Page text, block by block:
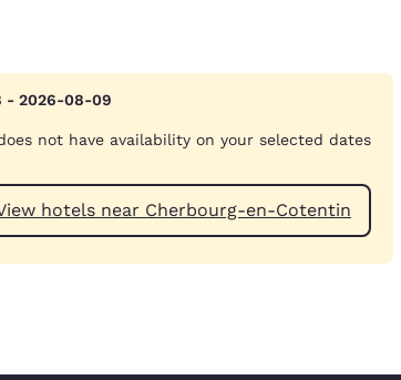
- 2026-08-09
not have availability on your selected dates
View hotels near Cherbourg-en-Cotentin